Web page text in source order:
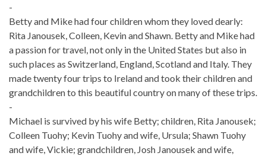
-
Betty and Mike had four children whom they loved dearly:
Rita Janousek, Colleen, Kevin and Shawn. Betty and Mike had
a passion for travel, not only in the United States but also in
such places as Switzerland, England, Scotland and Italy. They
made twenty four trips to Ireland and took their children and
grandchildren to this beautiful country on many of these trips.
-
Michael is survived by his wife Betty; children, Rita Janousek;
Colleen Tuohy; Kevin Tuohy and wife, Ursula; Shawn Tuohy
and wife, Vickie; grandchildren, Josh Janousek and wife,